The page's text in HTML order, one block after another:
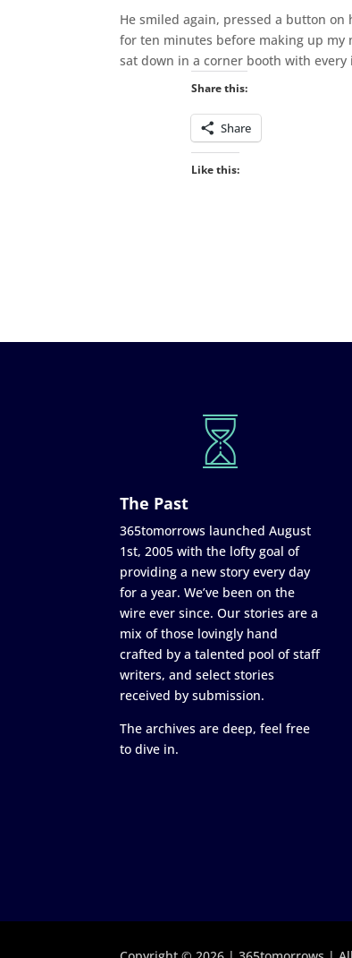
He smiled again, pressed a button
for ten minutes before making up my
sat down in a corner booth with
Share this:
Share
Like this:
The Past
365tomorrows launched August
1st, 2005 with the lofty goal of
providing a new story every day
for a year. We’ve been on the
wire ever since. Our stories are a
mix of those lovingly hand
crafted by a talented pool of staff
writers, and select stories
received by submission.
The archives are deep, feel free
to dive in.